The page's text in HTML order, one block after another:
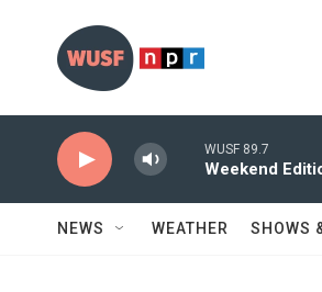
WUSF 89.7
Weekend
NEWS WEATHER SHOWS